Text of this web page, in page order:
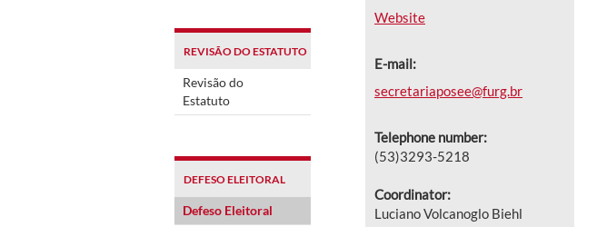
REVISÃO DO ESTATUTO
Revisão do
Estatuto
DEFESO ELEITORAL
Defeso Eleitoral
Website
E-mail:
secretariaposee@furg.br
Telephone number:
(53)3293-5218
Coordinator:
Luciano Volcanoglo Biehl